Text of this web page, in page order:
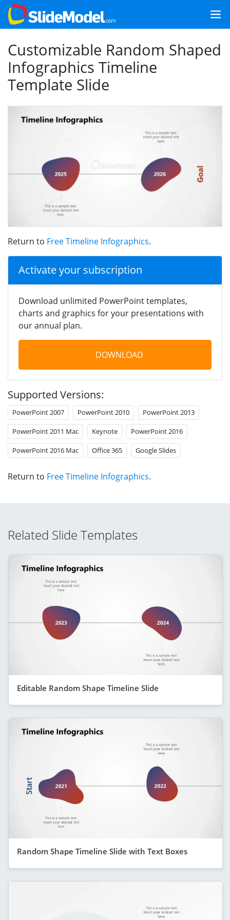
Customizable Random Shaped
Infographics Timeline
Template Slide
Return to Free Timeline Infographics.
Activate your subscription
Download unlimited PowerPoint templates,
charts and graphics for your presentations with
our annual plan.
DOWNLOAD
Supported Versions:
PowerPoint 2007 PowerPoint 2010 PowerPoint 2013
PowerPoint 2011 Mac Keynote PowerPoint 2016
PowerPoint 2016 Mac Office 365 Google Slides
Return to Free Timeline Infographics.
Related Slide Templates
Editable Random Shape Timeline Slide
Random Shape Timeline Slide with Text Boxes